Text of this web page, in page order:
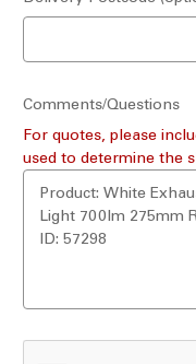
Comments/Questions
For quotes, please
used to determine the